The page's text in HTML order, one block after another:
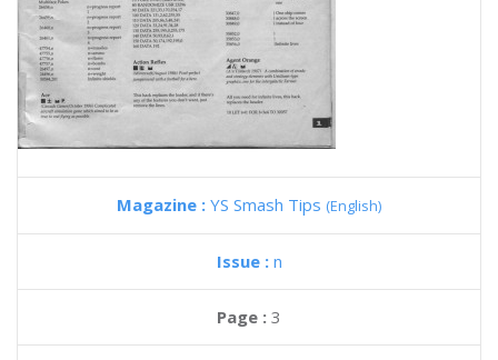
Magazine : YS Smash Tips (English)
Issue : n
Page : 3